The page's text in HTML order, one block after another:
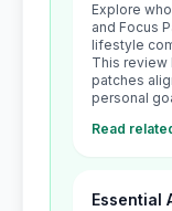
Explore
and Focus
lifestyle
This review
patches
personal
Read
Essential